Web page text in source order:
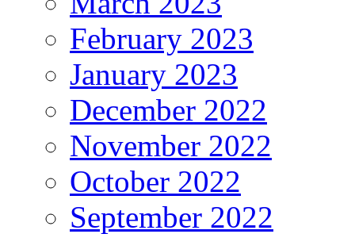
February 2023
January 2023
December 2022
November 2022
October 2022
September 2022